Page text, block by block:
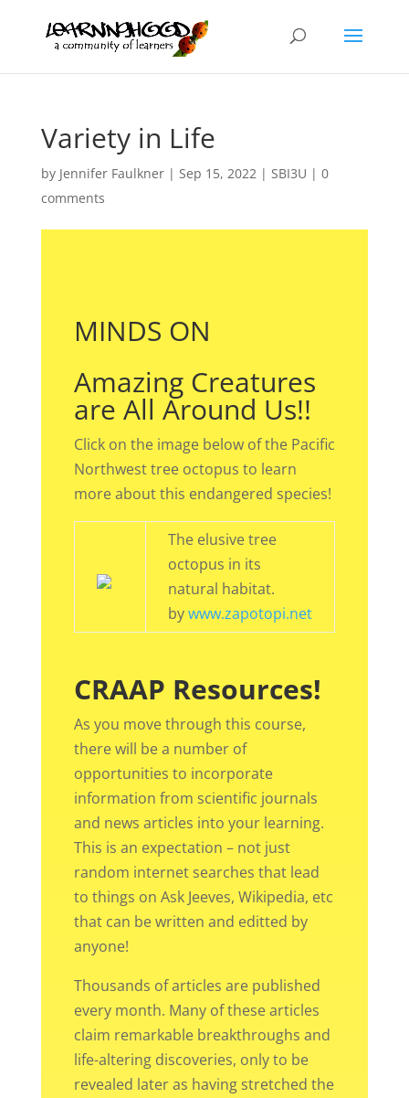
Variety in Life
by Jennifer Faulkner| Sep 15, 2022| SBI3U | 0
comments
MINDS ON
Amazing Creatures
are All Around Us!!
Click on the image below of the Pacific
Northwest tree octopus to learn
more about this endangered species!
The elusive tree
octopus in its
natural habitat.
bywww.zapotopi.net
CRAAP Resources!
As you move through this course,
there will be a number of
opportunities to incorporate
information from scientific journals
and news articles into your learning.
This is an expectation – not just
random internet searches that lead
to things on Ask Jeeves, Wikipedia, etc
that can be written and editted by
anyone!
Thousands of articles are published
every month. Many of these articles
claim remarkable breakthroughs and
life-altering discoveries, only to be
revealed later as having stretched the